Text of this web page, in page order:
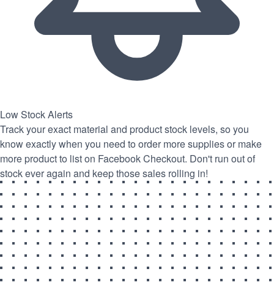
Low Stock Alerts
Track your exact material and product stock levels, so you
know exactly when you need to order more supplies or make
more product to list on Facebook Checkout. Don't run out of
stock ever again and keep those sales rolling in!